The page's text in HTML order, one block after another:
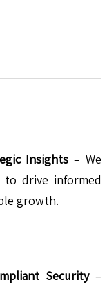
Insights – We
to drive informed
growth.
Security–